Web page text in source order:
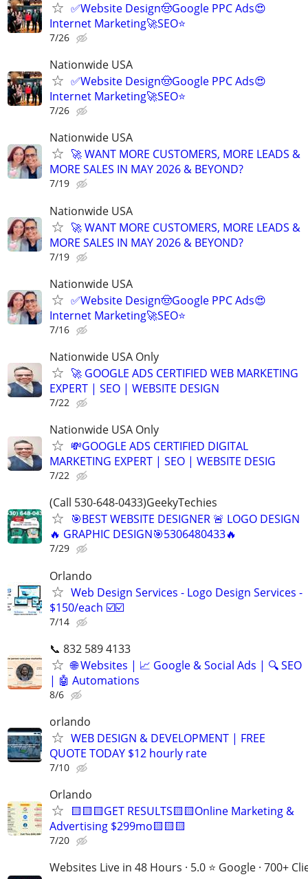
✅Website Design🤠Google PPC Ads😍
Internet Marketing🚀SEO⭐
7/26
Nationwide USA
✅Website Design🤠Google PPC Ads😍
Internet Marketing🚀SEO⭐
7/26
Nationwide USA
🚀 WANT MORE CUSTOMERS, MORE LEADS &
MORE SALES IN MAY 2026 & BEYOND?
7/19
Nationwide USA
🚀 WANT MORE CUSTOMERS, MORE LEADS &
MORE SALES IN MAY 2026 & BEYOND?
7/19
Nationwide USA
✅Website Design🤠Google PPC Ads😍
Internet Marketing🚀SEO⭐
7/16
Nationwide USA Only
🚀 GOOGLE ADS CERTIFIED WEB MARKETING
EXPERT | SEO | WEBSITE DESIGN
7/22
Nationwide USA Only
💸GOOGLE ADS CERTIFIED DIGITAL
MARKETING EXPERT | SEO | WEBSITE DESIG
7/22
(Call 530-648-0433)GeekyTechies
🎯BEST WEBSITE DESIGNER 🚨 LOGO DESIGN
🔥 GRAPHIC DESIGN🎯5306480433🔥
7/29
Orlando
Web Design Services - Logo Design Services -
$150/each ☑️☑️
7/14
📞 832 589 4133
🌐 Websites | 📈 Google & Social Ads | 🔍 SEO
| 🤖 Automations
8/6
orlando
WEB DESIGN & DEVELOPMENT | FREE
QUOTE TODAY $12 hourly rate
7/10
Orlando
🟨🟨🟨GET RESULTS🟨🟨Online Marketing &
Advertising $299mo🟨🟨🟨
7/20
Websites Live in 48 Hours · 5.0 ⭐ Google · 700+